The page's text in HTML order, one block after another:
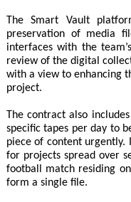
The Smart Vault
preservation of media
interfaces with the
review of the digital
with a view to enhancing
project.
The contract also
specific tapes per day to
piece of content urgently.
for projects spread over
football match residing
form a single file.